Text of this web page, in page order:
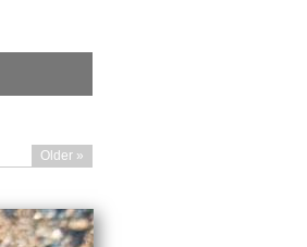
Older »